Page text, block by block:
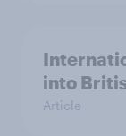
into
Article